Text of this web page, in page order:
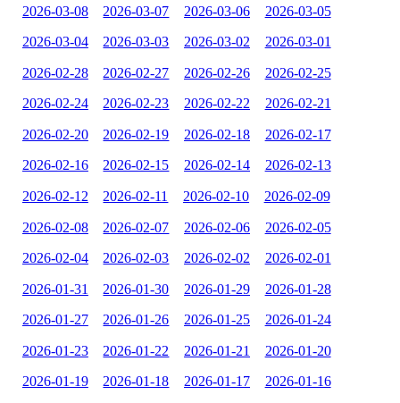
2026-03-08 2026-03-07 2026-03-06 2026-03-05
2026-03-04 2026-03-03 2026-03-02 2026-03-01
2026-02-28 2026-02-27 2026-02-26 2026-02-25
2026-02-24 2026-02-23 2026-02-22 2026-02-21
2026-02-20 2026-02-19 2026-02-18 2026-02-17
2026-02-16 2026-02-15 2026-02-14 2026-02-13
2026-02-12 2026-02-11 2026-02-10 2026-02-09
2026-02-08 2026-02-07 2026-02-06 2026-02-05
2026-02-04 2026-02-03 2026-02-02 2026-02-01
2026-01-31 2026-01-30 2026-01-29 2026-01-28
2026-01-27 2026-01-26 2026-01-25 2026-01-24
2026-01-23 2026-01-22 2026-01-21 2026-01-20
2026-01-19 2026-01-18 2026-01-17 2026-01-16